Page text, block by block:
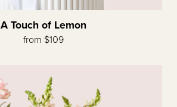
A Touch of Lemon
from $109